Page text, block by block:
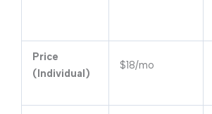
Price
(Individual)
$18/mo